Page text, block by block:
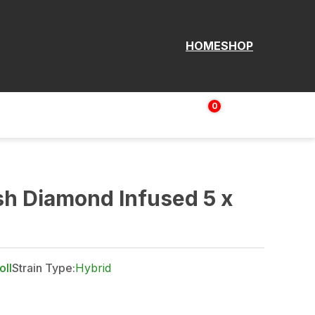
HOMESHOP
0
$
Diamond Infused 5 x
Strain Type:Hybrid